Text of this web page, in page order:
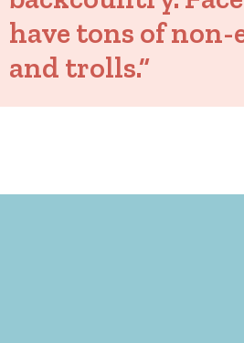
have tons of non-
and trolls.”